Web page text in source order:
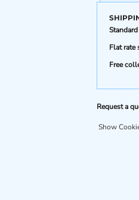
Flat rate
Free
Request a
Show